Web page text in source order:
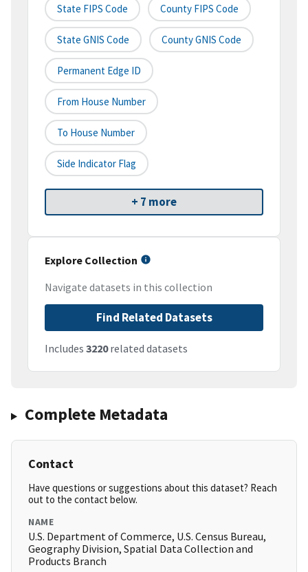
State FIPS Code County FIPS Code
State GNIS Code County GNIS Code
Permanent Edge ID
From House Number
To House Number
Side Indicator Flag
+ 7 more
Explore Collection
Navigate datasets in this collection
Find Related Datasets
Includes 3220related datasets
Complete Metadata
Contact
Have questions or suggestions about this dataset? Reach
out to the contact below.
NAME
U.S. Department of Commerce, U.S. Census Bureau,
Geography Division, Spatial Data Collection and
Products Branch